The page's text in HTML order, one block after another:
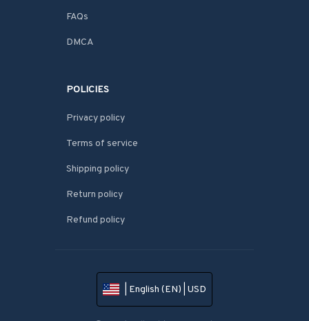
FAQs
DMCA
POLICIES
Privacy policy
Terms of service
Shipping policy
Return policy
Refund policy
| English (EN) | USD